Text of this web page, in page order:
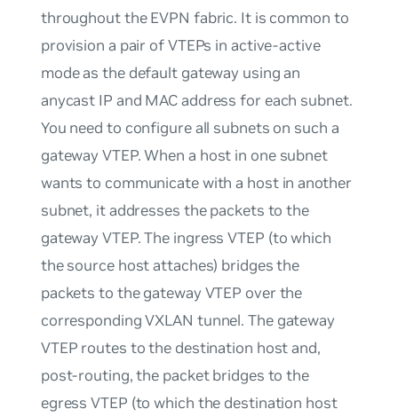
throughout the EVPN fabric. It is common to
provision a pair of VTEPs in active-active
mode as the default gateway using an
anycast IP and MAC address for each subnet.
You need to configure all subnets on such a
gateway VTEP. When a host in one subnet
wants to communicate with a host in another
subnet, it addresses the packets to the
gateway VTEP. The ingress VTEP (to which
the source host attaches) bridges the
packets to the gateway VTEP over the
corresponding VXLAN tunnel. The gateway
VTEP routes to the destination host and,
post-routing, the packet bridges to the
egress VTEP (to which the destination host